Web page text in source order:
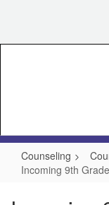
content
Counseling
Incoming 9th